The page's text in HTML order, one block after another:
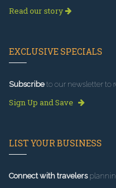
Read our story
EXCLUSIVE SPECIALS
Subscribeto our newsletter to
Sign Up and Save
LIST YOUR BUSINESS
Connect with travelers